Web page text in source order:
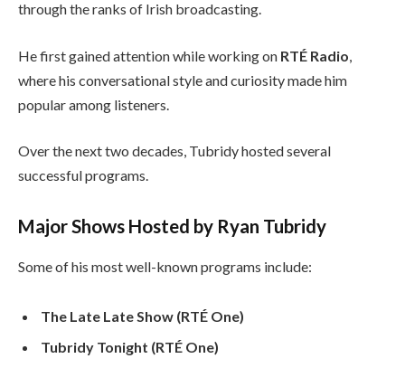
through the ranks of Irish broadcasting.
He first gained attention while working on RTÉ Radio
where his conversational style and curiosity made him
popular among listeners.
Over the next two decades, Tubridy hosted several
successful programs.
Major Shows Hosted by Ryan Tubridy
Some of his most well-known programs include:
The Late Late Show (RTÉ One)
Tubridy Tonight (RTÉ One)